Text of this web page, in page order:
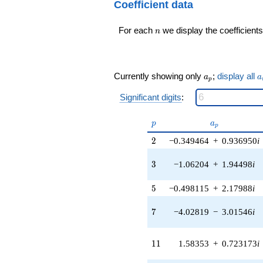
0.989821i)
(-2.13874 -
0.406183i)
q^{18} +
(0.840634 -
0.970143i)
1.32125i)
q^{20} +
4.63220i)
q^{21} +
(-1.23096 +
q^{22} +
q^{23}
q^{98}+O(q^{100})
Coefficient data
For each n
n we display the
Currently showing only a_p
ap ; display all a
Significant digits:
p
p a_p
ap
2
2 −0.349464 + 0.936950i
3
3 −1.06204 + 1.94498i
5
5 −0.498115 + 2.17988i
7
7 −4.02819 − 3.01546i
11
11 1.58353 + 0.723173i